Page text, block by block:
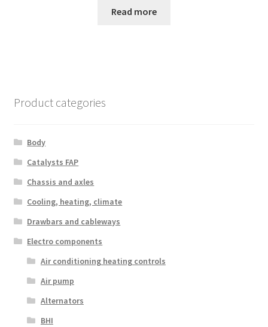
Read more
Product categories
Body
Catalysts FAP
Chassis and axles
Cooling, heating, climate
Drawbars and cableways
Electro components
Air conditioning heating controls
Air pump
Alternators
BHI